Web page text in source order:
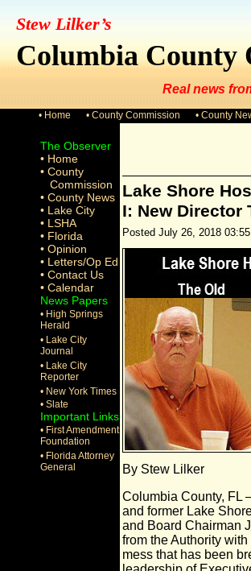
Stew Lilker’s
Columbia County
Real news
• Home • County Commission • County
The Observer
• Home
• County
Commission
• County News
• Lake City
• LSHA
• Florida
• Opinion
• Letters/Op Ed
• Contact Us
• Calendar
News Papers
• High Springs
Herald
• Lake City
Journal
• Lake City
Reporter
• New York Times
• Slate
Important Links
• First Amendment
Foundation
• Florida Attorney
General
Lake Shore
I: New Director
Posted July 26, 2018
By Stew Lilker
Columbia County, FL
and former Lake
and Board Chairman
from the Authority
mess that has been